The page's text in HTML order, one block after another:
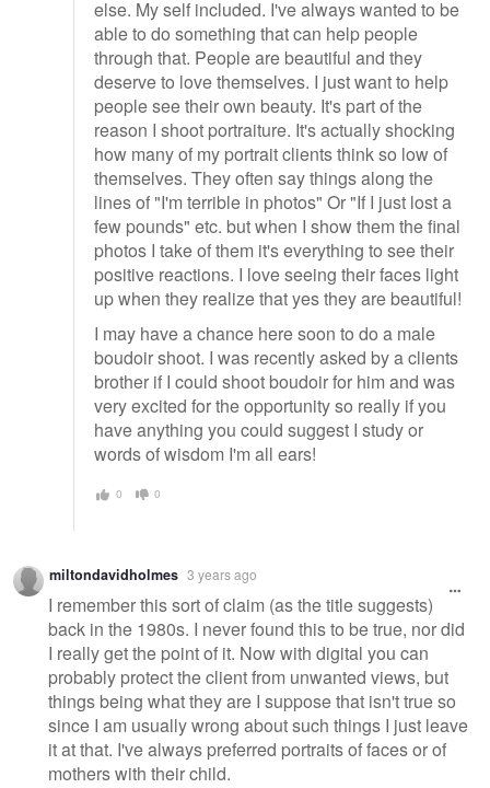
else. My self included. I've always wanted to be
able to do something that can help people
through that. People are beautiful and they
deserve to love themselves. I just want to help
people see their own beauty. It's part of the
reason I shoot portraiture. It's actually shocking
how many of my portrait clients think so low of
themselves. They often say things along the
lines of "I'm terrible in photos" Or "If I just lost a
few pounds" etc. but when I show them the final
photos I take of them it's everything to see their
positive reactions. I love seeing their faces light
up when they realize that yes they are beautiful!
I may have a chance here soon to do a male
boudoir shoot. I was recently asked by a clients
brother if I could shoot boudoir for him and was
very excited for the opportunity so really if you
have anything you could suggest I study or
words of wisdom I'm all ears!
0 0
miltondavidholmes 3 years ago
I remember this sort of claim (as the title suggests)
back in the 1980s. I never found this to be true, nor did
I really get the point of it. Now with digital you can
probably protect the client from unwanted views, but
things being what they are I suppose that isn't true so
since I am usually wrong about such things I just leave
it at that. I've always preferred portraits of faces or of
mothers with their child.